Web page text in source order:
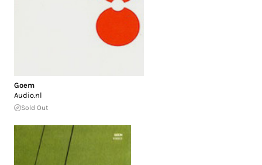
Goem
Audio.nl
Sold Out